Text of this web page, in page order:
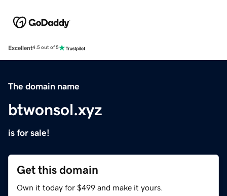
Excellent4.5 out of 5
The domain name
btwonsol.xyz
is for sale!
Get this domain
Own it today for $499 and make it yours.